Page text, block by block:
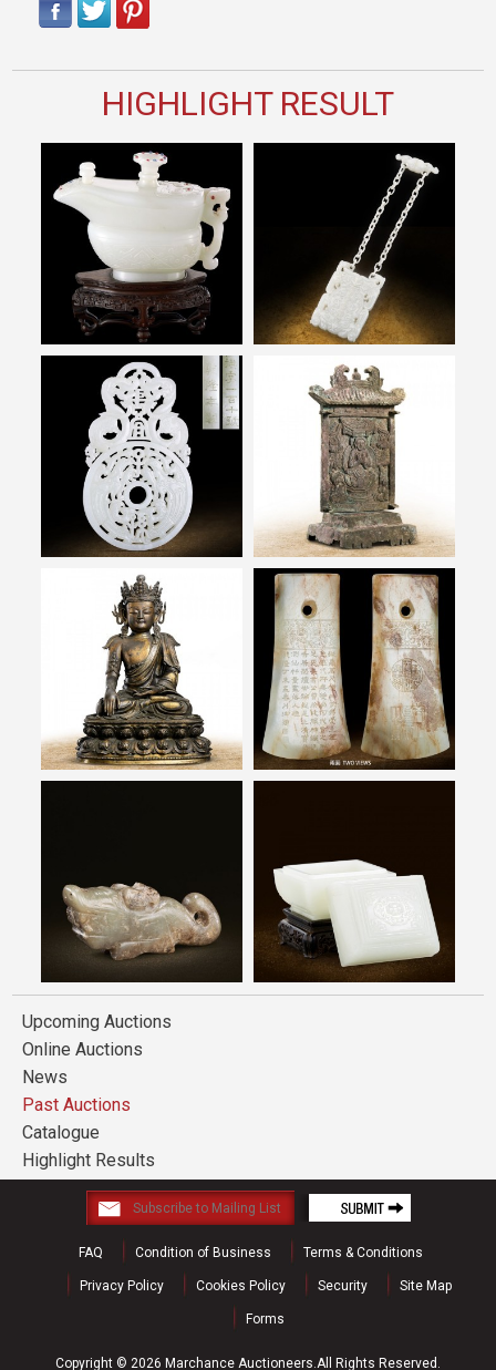
HIGHLIGHT RESULT
Upcoming Auctions
Online Auctions
News
Past Auctions
Catalogue
Highlight Results
FAQ Condition of Business Terms & Conditions
Privacy Policy Cookies Policy Security Site Map
Forms
Copyright © 2026 Marchance Auctioneers.All Rights Reserved.